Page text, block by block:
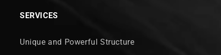
SERVICES
Unique and Powerful Structure